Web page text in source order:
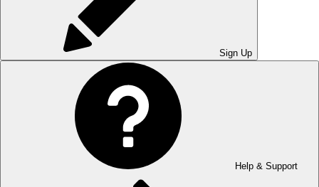
Sign Up
Help & Support